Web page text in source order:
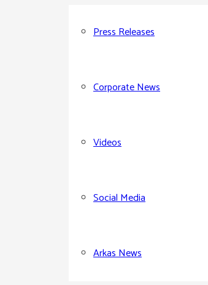
Press Releases
Corporate News
Videos
Social Media
Arkas News